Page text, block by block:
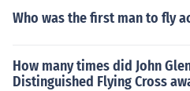
Who was the first man to fly
How many times did John
Distinguished Flying Cross